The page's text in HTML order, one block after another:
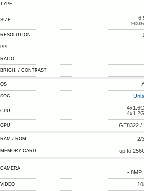
TYPE
SIZE
RESOLUTION
PPI
RATIO
BRIGH. / CONTRAST
OS
SOC
CPU
GPU GE8322 /
RAM / ROM 2/
MEMORY CARD up to
CAMERA
•
VIDEO